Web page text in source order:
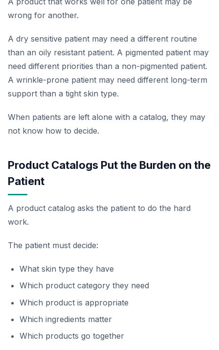
wrong for another.
A dry sensitive patient may need a different routine
than an oily resistant patient. A pigmented patient may
need different priorities than a non-pigmented patient.
A wrinkle-prone patient may need different long-term
support than a tight skin type.
When patients are left alone with a catalog, they may
not know how to decide.
Product Catalogs Put the Burden on the
Patient
A product catalog asks the patient to do the hard
work.
The patient must decide:
What skin type they have
Which product category they need
Which product is appropriate
Which ingredients matter
Which products go together